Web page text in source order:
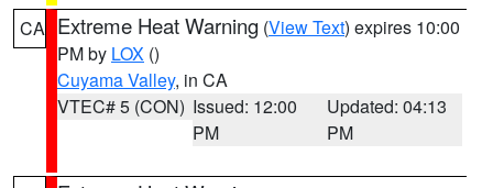
CA Extreme Heat Warning (View Text) expires 10:00
PM by LOX ()
Cuyama Valley, in CA
VTEC# 5 (CON) Issued: 12:00
PM
Updated: 04:13
PM